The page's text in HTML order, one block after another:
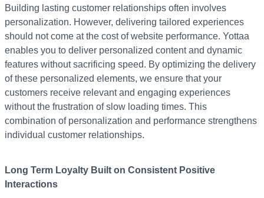
Building lasting customer relationships often involves
personalization. However, delivering tailored experiences
should not come at the cost of website performance. Yottaa
enables you to deliver personalized content and dynamic
features without sacrificing speed. By optimizing the delivery
of these personalized elements, we ensure that your
customers receive relevant and engaging experiences
without the frustration of slow loading times. This
combination of personalization and performance strengthens
individual customer relationships.
Long Term Loyalty Built on Consistent Positive
Interactions